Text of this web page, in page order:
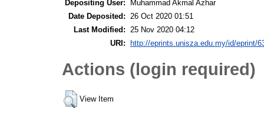
Depositing User:
Muhammad Akmal Azhar
Date Deposited:
26 Oct 2020 01:51
Last Modified:
25 Nov 2020 04:12
URI:
http://eprints.unisza.edu.my/id/eprint/
Actions (login required)
View Item